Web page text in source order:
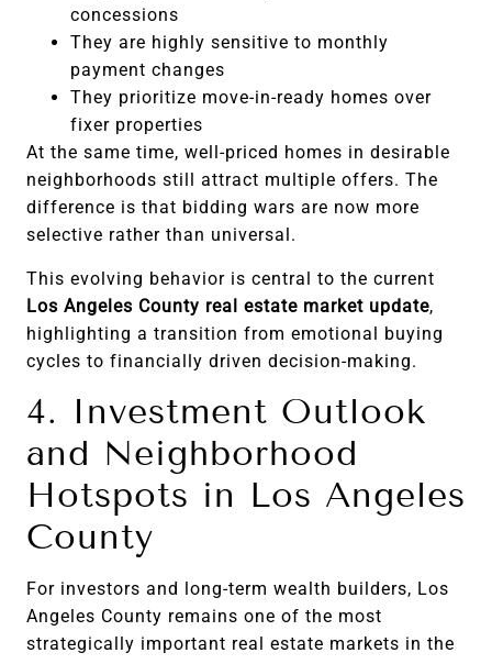
concessions
They are highly sensitive to monthly
payment changes
They prioritize move-in-ready homes over
fixer properties
At the same time, well-priced homes in desirable
neighborhoods still attract multiple offers. The
difference is that bidding wars are now more
selective rather than universal.
This evolving behavior is central to the current
Los Angeles County real estate market update,
highlighting a transition from emotional buying
cycles to financially driven decision-making.
4. Investment Outlook
and Neighborhood
Hotspots in Los Angeles
County
For investors and long-term wealth builders, Los
Angeles County remains one of the most
strategically important real estate markets in the